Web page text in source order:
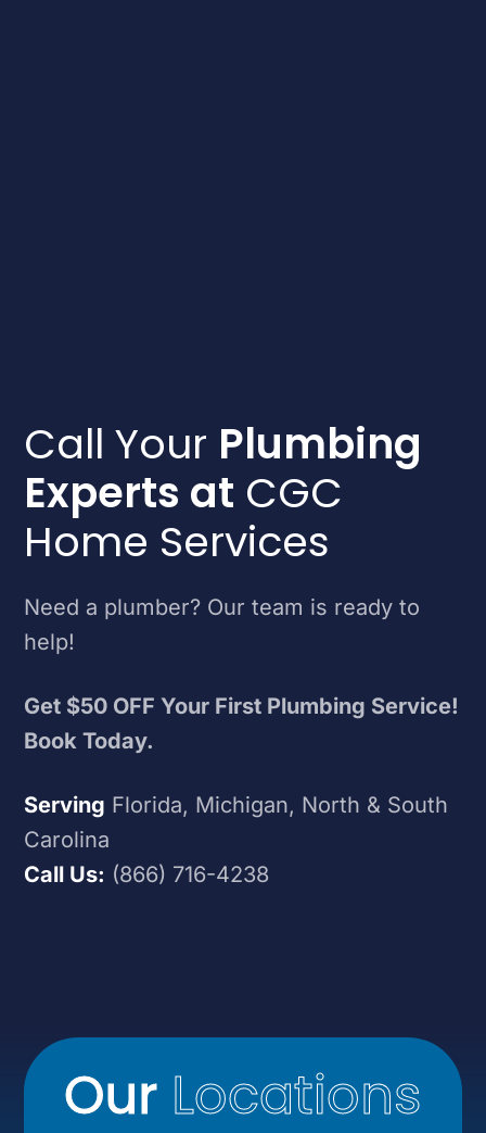
Call Your Plumbing
Experts at CGC
Home Services
Need a plumber? Our team is ready to
help!
Get $50 OFF Your First Plumbing Service!
Book Today.
Serving Florida, Michigan, North & South
Carolina
Call Us: (866) 716-4238
Our Locations